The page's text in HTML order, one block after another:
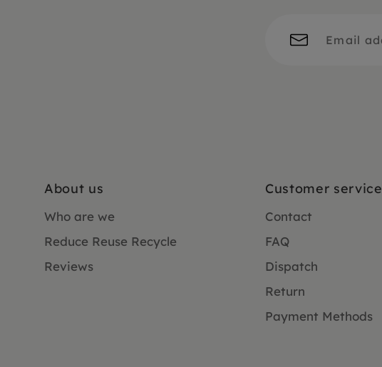
About us
Who are we
Reduce Reuse Recycle
Reviews
Customer service
Contact
FAQ
Dispatch
Return
Payment Methods